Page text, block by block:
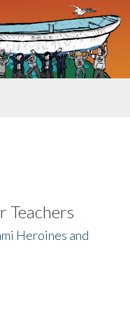
Teachers
Heroines and